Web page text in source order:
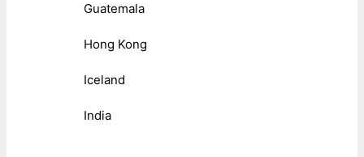
Guatemala
Hong Kong
Iceland
India